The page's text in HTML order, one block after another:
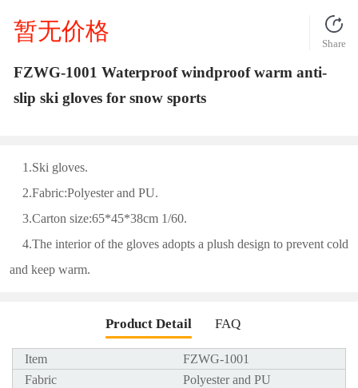
暂无价格 Share
FZWG-1001 Waterproof windproof warm anti-
slip ski gloves for snow sports
1.Ski gloves.
2.Fabric:Polyester and PU.
3.Carton size:65*45*38cm 1/60.
4.The interior of the gloves adopts a plush design to prevent cold
and keep warm.
Product Detail FAQ
Item
FZWG-1001
Fabric
Polyester and PU